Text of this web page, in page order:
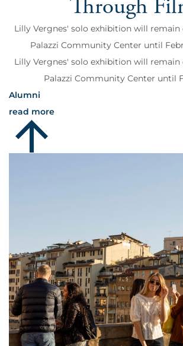
Through
Lilly Vergnes' solo exhibition will
Palazzi Community Center until
Lilly Vergnes' solo exhibition will
Palazzi Community Center until
Alumni
read more